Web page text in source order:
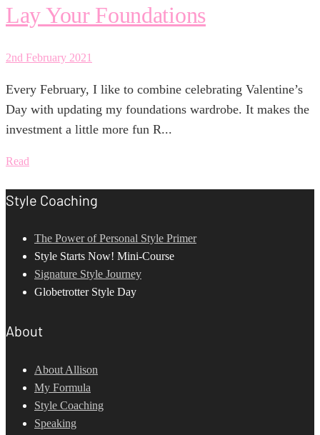
Lay Your Foundations
2nd February 2021
Every February, I like to combine celebrating Valentine’s
Day with updating my foundations wardrobe. It makes the
investment a little more fun R...
Read
Style Coaching
The Power of Personal Style Primer
Style Starts Now! Mini-Course
Signature Style Journey
Globetrotter Style Day
About
About Allison
My Formula
Style Coaching
Speaking